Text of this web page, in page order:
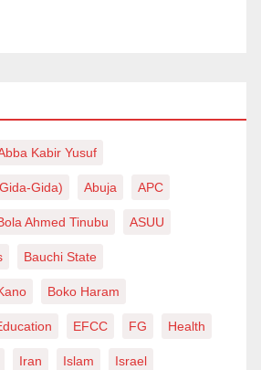
Kabir Yusuf
Gida) Abuja APC
Ahmed Tinubu ASUU
Bauchi State
Boko Haram
EFCC FG Health
Iran Islam Israel